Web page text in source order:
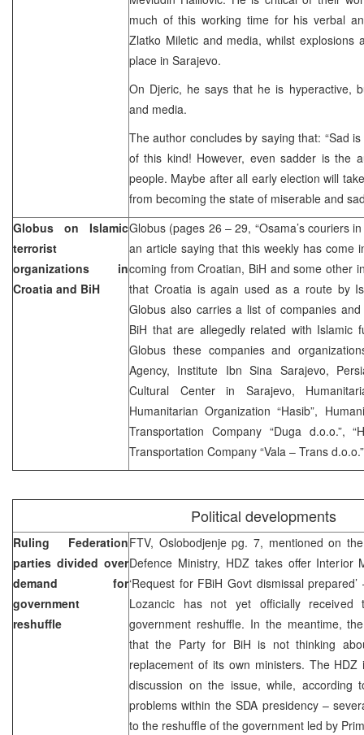
much of this working time for his verbal
Zlatko Miletic and media, whilst explosions
place in Sarajevo.
On Djeric, he says that he is hyperactive,
and media.
The author concludes by saying that: “Sad
of this kind! However, even sadder is the
people. Maybe after all early election will
from becoming the state of miserable and
Globus on Islamic
terrorist
organizations in
Croatia and BiH
Globus (pages 26 – 29, “Osama’s couriers
an article saying that this weekly has come
coming from Croatian, BiH and some other
that Croatia is again used as a route by
Globus also carries a list of companies
BiH that are allegedly related with Islamic
Globus these companies and
Agency, Institute Ibn Sina Sarajevo,
Cultural Center in Sarajevo,
Humanitarian Organization “Hasib”,
Transportation Company “Duga d.o.o.”,
Transportation Company “Vala – Trans
Political developments
Ruling Federation
parties divided over
demand for
government
reshuffle
FTV, Oslobodjenje pg. 7, mentioned on
Defence Ministry, HDZ takes offer Interior
‘Request for FBiH Govt dismissal
Lozancic has not yet officially received
government reshuffle. In the meantime,
that the Party for BiH is not thinking
replacement of its own ministers. The
discussion on the issue, while, according
problems within the SDA presidency –
to the reshuffle of the government led by